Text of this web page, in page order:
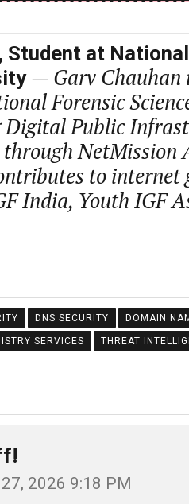
, Student at
— Garv Chauhan
Forensic
Digital Public
NetMission
to internet
India, Youth IGF
DNS SECURITY DOMAIN
SERVICES THREAT
2026 9:18 PM